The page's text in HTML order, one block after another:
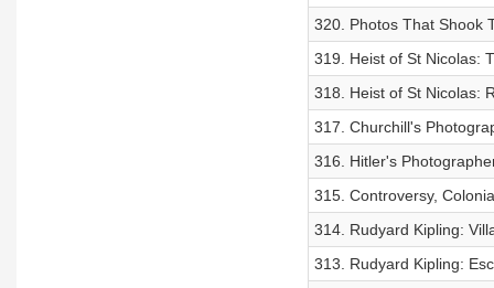
320. Photos That Shook
319. Heist of St Nicolas:
318. Heist of St Nicolas:
317. Churchill's
316. Hitler's
315. Controversy,
314. Rudyard Kipling:
313. Rudyard Kipling: